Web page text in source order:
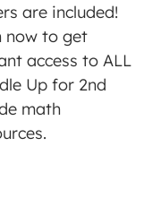
are included!
now to get
access to ALL
Up for 2nd
math